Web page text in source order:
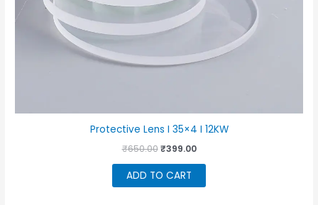
Protective Lens I 35×4 I 12KW
₹650.00 Original
was:
₹650.00.
₹399.00Current
ADD TO CART